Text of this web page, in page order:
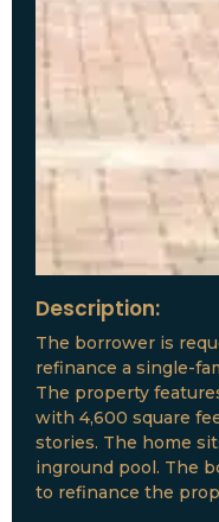
Description:
The borrower is
refinance a single-
The property
with 4,600 square
stories. The home
inground pool. The
to refinance the